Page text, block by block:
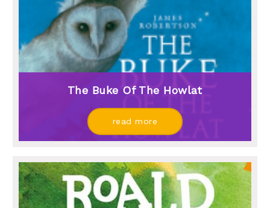
The Buke Of The Howlat
read more